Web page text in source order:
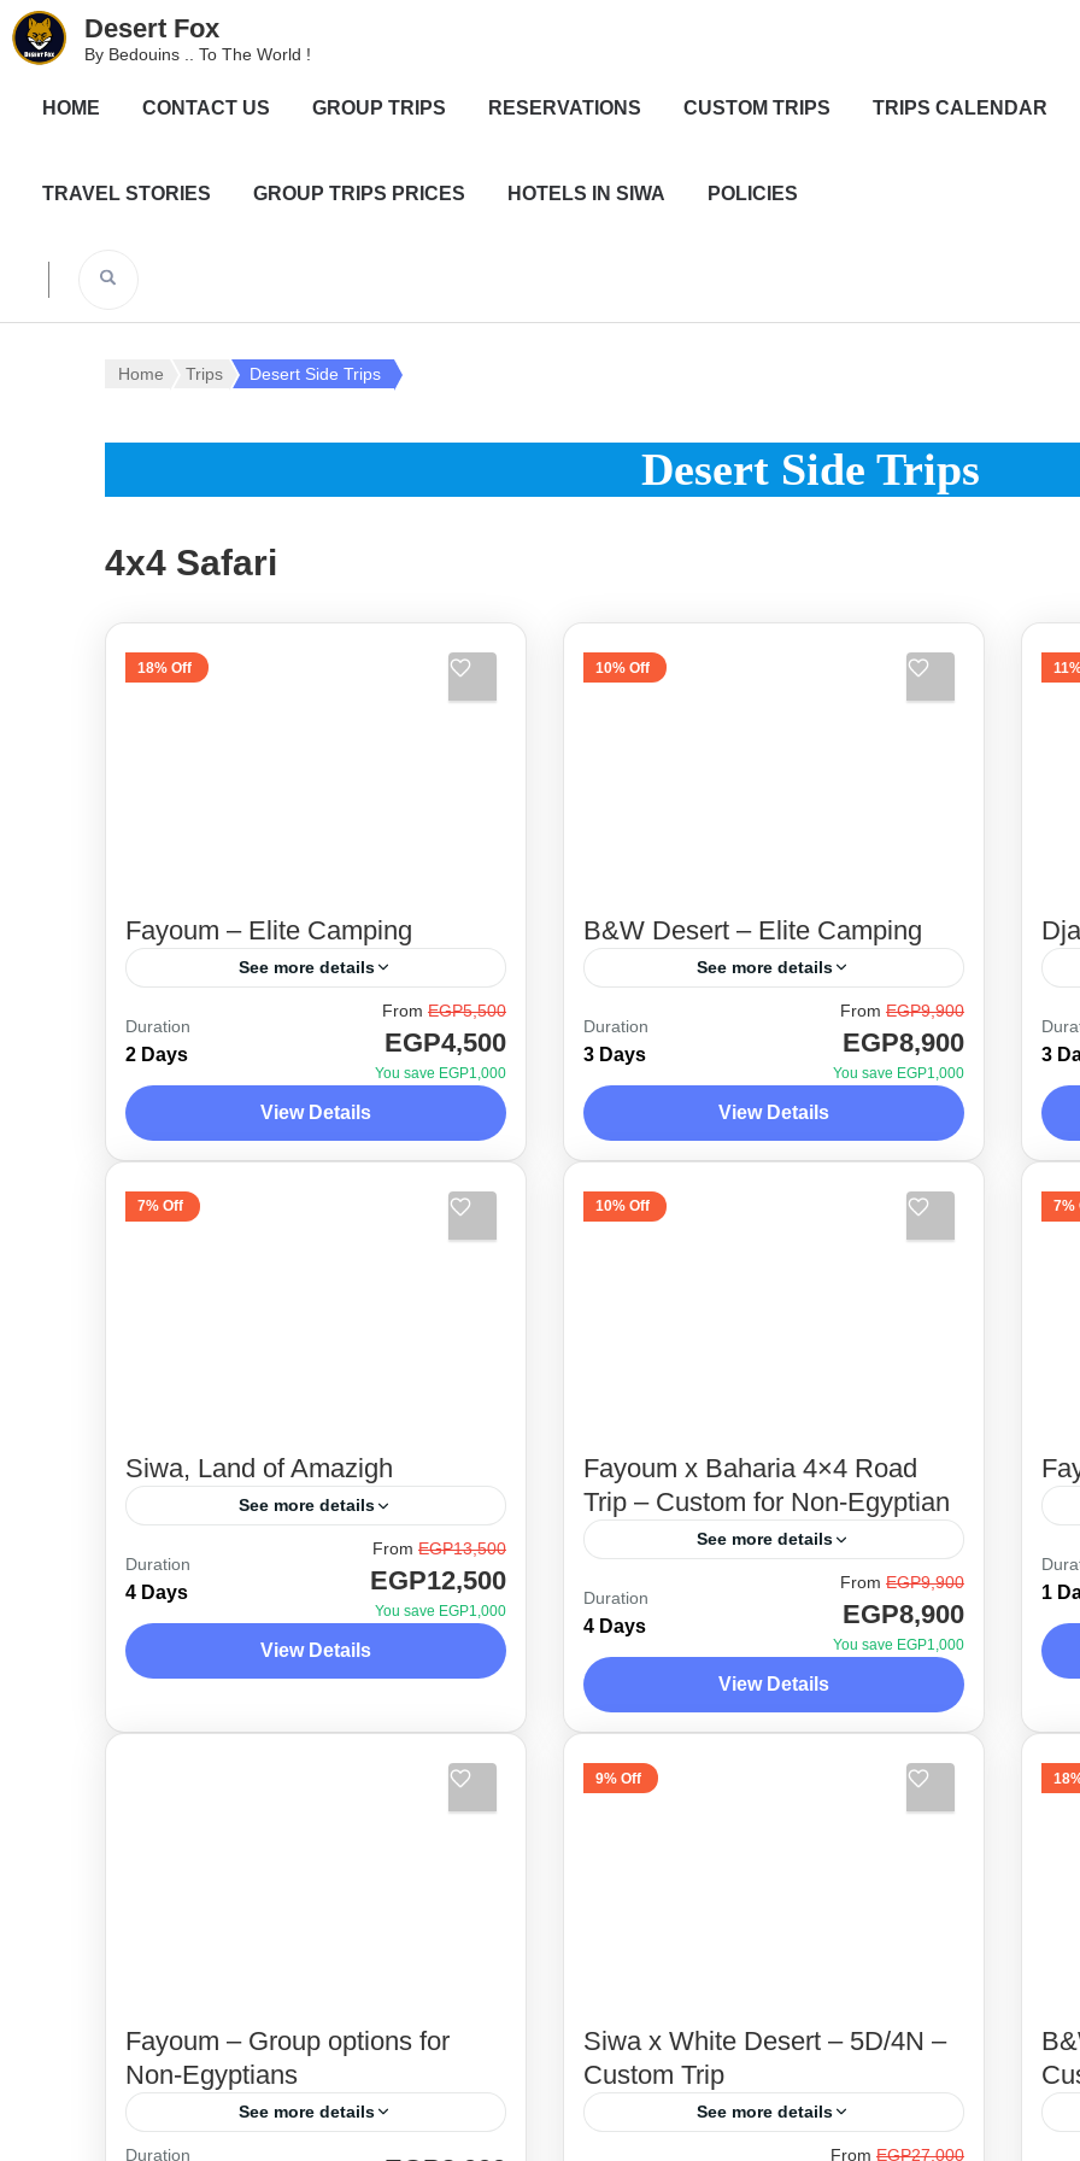
Desert Fox
By Bedouins .. To The World !
HOME CONTACT US GROUP TRIPS RESERVATIONS CUSTOM TRIPS TRIPS CALENDAR
TRAVEL STORIES GROUP TRIPS PRICES HOTELS IN SIWA POLICIES
Home Trips Desert Side Trips
Desert Side Trips
4x4 Safari
18% Off
Fayoum – Elite Camping
See more details
Unique itinerary and special 4x4
route. Away from the crowded areas
as much as possible. Unveiling the
the experts,...
Desert Side Trips
Duration
2 Days
From EGP5,500
EGP4,500
You save EGP1,000
View Details
10% Off
B&W Desert – Elite Camping
See more details
Between the legendary stories of the
great locals of Baharia oasis, El
Wahat, and the beautiful scenery of
land where history is considered
modern compared...
Desert Side Trips
Duration
3 Days
From EGP9,900
EGP8,900
You save EGP1,000
View Details
3
7% Off
Siwa, Land of Amazigh
See more details
Siwa, our favorite and top destination
! A lifetime experience among the
amazigh tibes. Between lakes, hot &
cold, water springs, the majesty of
Desert Side Trips
Duration
4 Days
From EGP13,500
EGP12,500
You save EGP1,000
View Details
10% Off
Fayoum x Baharia 4×4 Road
Trip – Custom for Non-Egyptian
See more details
Unique itinerary combining between
two very beautiful oases, Fayoum &
baharia, along with amazing 4x4
adventure for 4 days ! Scroll down
Desert Side Trips
Duration
4 Days
From EGP9,900
EGP8,900
You save EGP1,000
View Details
7%
1
Fayoum – Group options for
Non-Egyptians
See more details
Duration
9% Off
Siwa x White Desert – 5D/4N –
Custom Trip
See more details
From EGP27,000